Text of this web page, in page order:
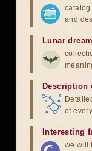
catalog
and
Lunar
Description
of
Interesting
we will